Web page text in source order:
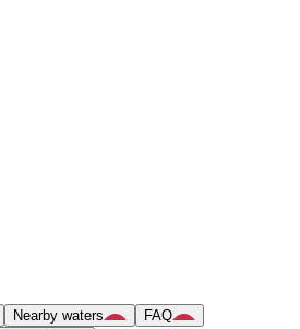
Nearby waters
FAQ